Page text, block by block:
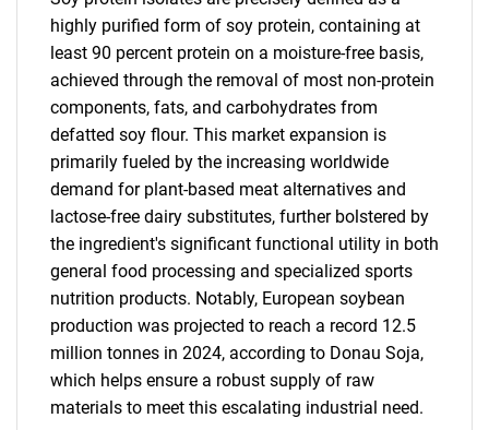
highly purified form of soy protein, containing at
least 90 percent protein on a moisture-free basis,
achieved through the removal of most non-protein
components, fats, and carbohydrates from
defatted soy flour. This market expansion is
primarily fueled by the increasing worldwide
demand for plant-based meat alternatives and
lactose-free dairy substitutes, further bolstered by
the ingredient's significant functional utility in both
general food processing and specialized sports
nutrition products. Notably, European soybean
production was projected to reach a record 12.5
million tonnes in 2024, according to Donau Soja,
which helps ensure a robust supply of raw
materials to meet this escalating industrial need.